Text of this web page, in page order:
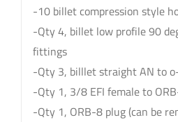
-10 billet compression style
-Qty 4, billet low profile 90
fittings
-Qty 3, billlet straight AN to
-Qty 1, 3/8 EFI female to
-Qty 1, ORB-8 plug (can be